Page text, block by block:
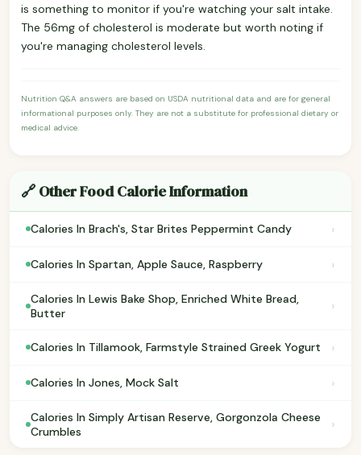
is something to monitor if you're watching your salt intake.
The 56mg of cholesterol is moderate but worth noting if
you're managing cholesterol levels.
Nutrition Q&A answers are based on USDA nutritional data and are for general
informational purposes only. They are not a substitute for professional dietary or
medical advice.
🔗 Other Food Calorie Information
Calories In Brach's, Star Brites Peppermint Candy ›
Calories In Spartan, Apple Sauce, Raspberry ›
Calories In Lewis Bake Shop, Enriched White Bread,
Butter
›
Calories In Tillamook, Farmstyle Strained Greek Yogurt ›
Calories In Jones, Mock Salt ›
Calories In Simply Artisan Reserve, Gorgonzola Cheese
Crumbles
›